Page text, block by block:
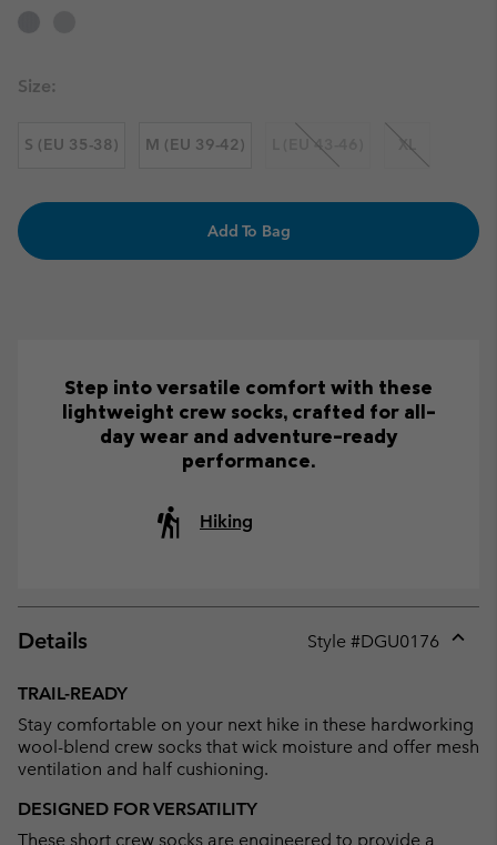
Size:
S (EU 35-38) M (EU 39-42) L (EU 43-46) XL
Add To Bag
Step into versatile comfort with these
lightweight crew socks, crafted for all-
day wear and adventure-ready
performance.
Hiking
Details Style #DGU0176
TRAIL-READY
Stay comfortable on your next hike in these hardworking
wool-blend crew socks that wick moisture and offer mesh
ventilation and half cushioning.
DESIGNED FOR VERSATILITY
These short crew socks are engineered to provide a